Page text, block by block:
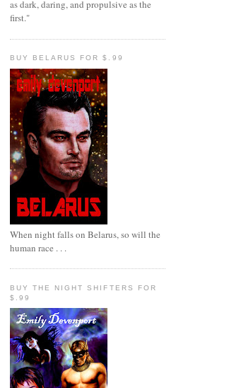
as dark, daring, and propulsive as the
first."
BUY BELARUS FOR $.99
When night falls on Belarus, so will the
human race . . .
BUY THE NIGHT SHIFTERS FOR
$.99